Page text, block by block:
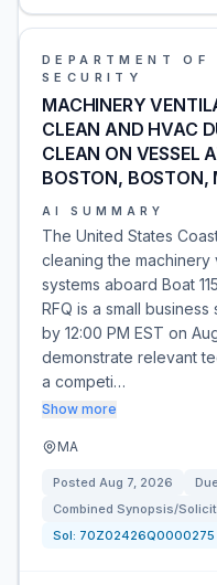
DEPARTMENT OF
SECURITY
MACHINERY
CLEAN AND HVAC
CLEAN ON VESSEL
BOSTON, BOSTON,
AI SUMMARY
The United States
cleaning the machinery
systems aboard Boat
RFQ is a small
by 12:00 PM EST on
demonstrate relevant
a competi…
Show more
MA
Posted Aug 7, 2026
Combined Synopsis/
Sol: 70Z02426Q0000275